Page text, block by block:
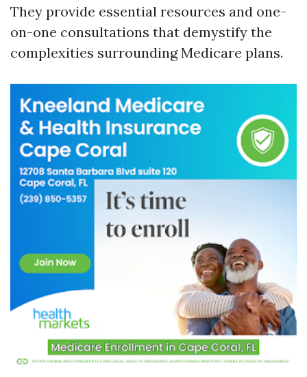
They provide essential resources and one-
on-one consultations that demystify the
complexities surrounding Medicare plans.